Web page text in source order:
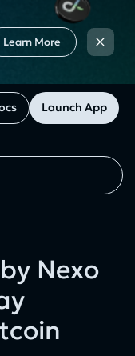
Launch App
Learn More ×
Nexo